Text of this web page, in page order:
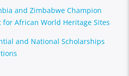
and Zimbabwe Champion
African World Heritage Sites
and National Scholarships